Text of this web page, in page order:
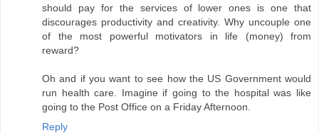
should pay for the services of lower ones is one that
discourages productivity and creativity. Why uncouple one
of the most powerful motivators in life (money) from
reward?
Oh and if you want to see how the US Government would
run health care. Imagine if going to the hospital was like
going to the Post Office on a Friday Afternoon.
Reply